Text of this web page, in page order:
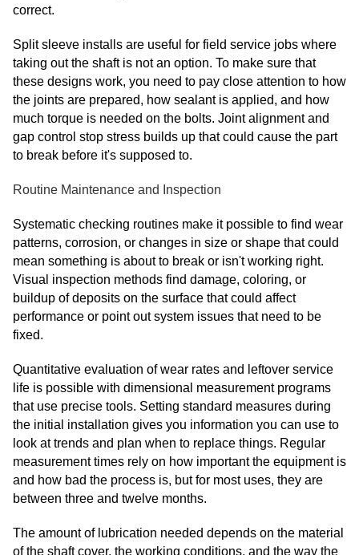
correct.
Split sleeve installs are useful for field service jobs where
taking out the shaft is not an option. To make sure that
these designs work, you need to pay close attention to how
the joints are prepared, how sealant is applied, and how
much torque is needed on the bolts. Joint alignment and
gap control stop stress builds up that could cause the part
to break before it's supposed to.
Routine Maintenance and Inspection
Systematic checking routines make it possible to find wear
patterns, corrosion, or changes in size or shape that could
mean something is about to break or isn't working right.
Visual inspection methods find damage, coloring, or
buildup of deposits on the surface that could affect
performance or point out system issues that need to be
fixed.
Quantitative evaluation of wear rates and leftover service
life is possible with dimensional measurement programs
that use precise tools. Setting standard measures during
the initial installation gives you information you can use to
look at trends and plan when to replace things. Regular
measurement times rely on how important the equipment is
and how bad the process is, but for most uses, they are
between three and twelve months.
The amount of lubrication needed depends on the material
of the shaft cover, the working conditions, and the way the